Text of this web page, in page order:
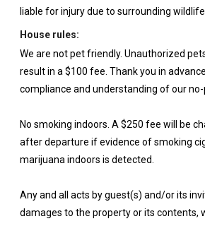
liable for injury due to surrounding
House rules:
We are not pet friendly. Unauthorized
result in a $100 fee. Thank you in
compliance and understanding of our no-
No smoking indoors. A $250 fee will be
after departure if evidence of smoking
marijuana indoors is detected.
Any and all acts by guest(s) and/or its
damages to the property or its contents,